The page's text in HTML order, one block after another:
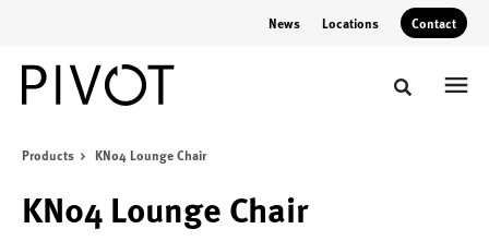
News Locations Contact
Toggle
Products KN04 Lounge Chair
KN04 Lounge Chair